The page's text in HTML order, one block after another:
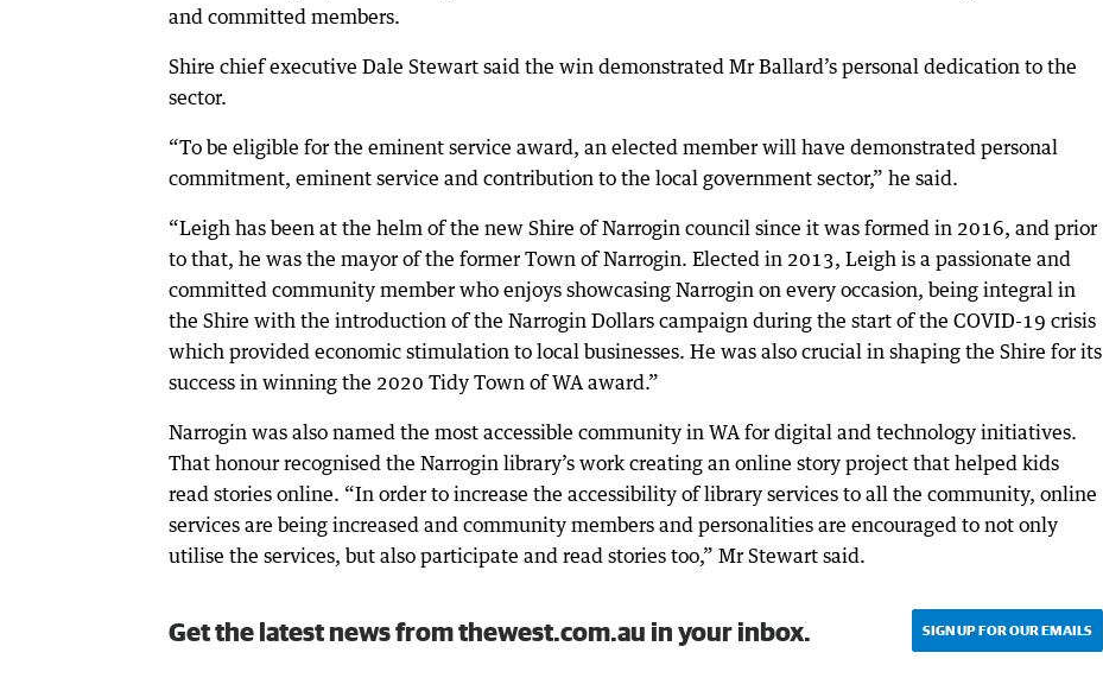
and committed members.
Shire chief executive Dale Stewart said the win demonstrated Mr Ballard’s personal dedication to the
sector.
“To be eligible for the eminent service award, an elected member will have demonstrated personal
commitment, eminent service and contribution to the local government sector,” he said.
“Leigh has been at the helm of the new Shire of Narrogin council since it was formed in 2016, and prior
to that, he was the mayor of the former Town of Narrogin. Elected in 2013, Leigh is a passionate and
committed community member who enjoys showcasing Narrogin on every occasion, being integral in
the Shire with the introduction of the Narrogin Dollars campaign during the start of the COVID-19 crisis
which provided economic stimulation to local businesses. He was also crucial in shaping the Shire for its
success in winning the 2020 Tidy Town of WA award.”
Narrogin was also named the most accessible community in WA for digital and technology initiatives.
That honour recognised the Narrogin library’s work creating an online story project that helped kids
read stories online. “In order to increase the accessibility of library services to all the community, online
services are being increased and community members and personalities are encouraged to not only
utilise the services, but also participate and read stories too,” Mr Stewart said.
Get the latest news from thewest.com.au in your inbox. SIGN UP FOR OUR EMAILS